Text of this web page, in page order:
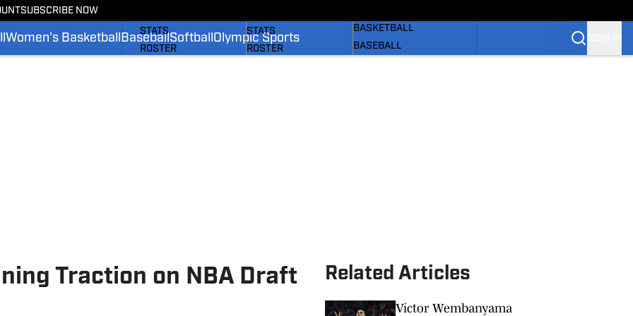
SUBSCRIBE NOW
Women's Basketball BaseballSoftball Olympic Sports
STATS
ROSTER
STATS
ROSTER
BASKETBALL
BASEBALL
Traction on NBA Draft
Related Articles
Victor Wembanyama